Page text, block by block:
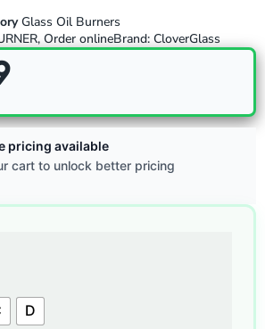
Glass Oil Burners
, Order onlineBrand: CloverGlass
pricing available
cart to unlock better pricing
D